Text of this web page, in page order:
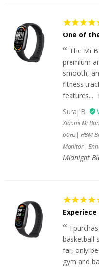
One of
The Mi
premium
smooth,
fitness
features...
Suraj B.
Xiaomi Mi
60Hz| HBM
Monitor|
Midnight
I
basketball
far, only
gym and